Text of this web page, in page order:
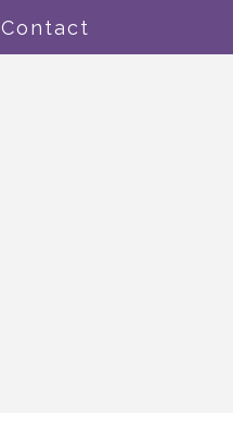
Contact